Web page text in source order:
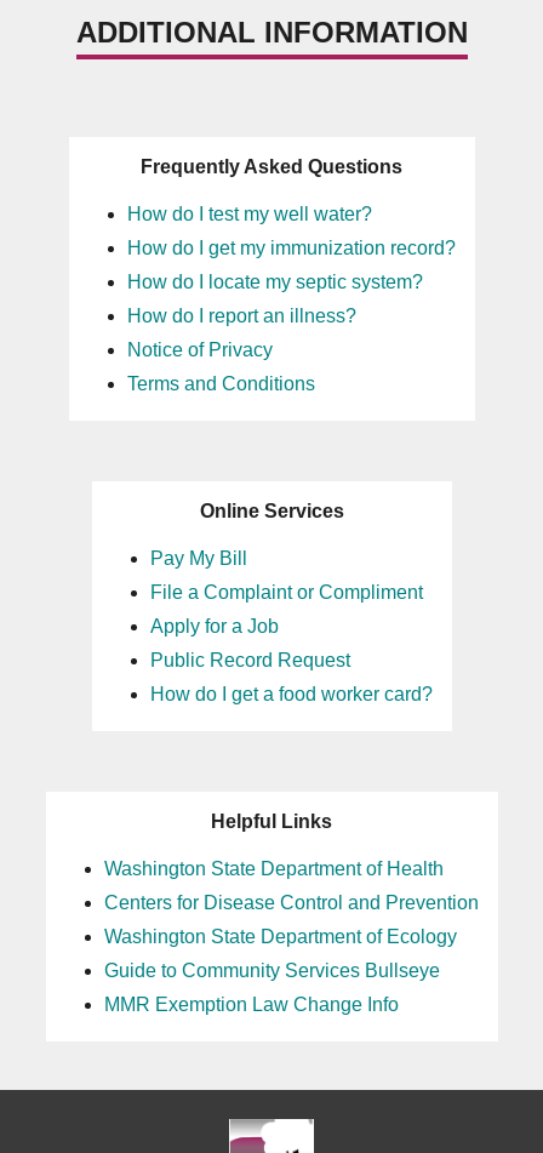
ADDITIONAL INFORMATION
Frequently Asked Questions
How do I test my well water?
How do I get my immunization record?
How do I locate my septic system?
How do I report an illness?
Notice of Privacy
Terms and Conditions
Online Services
Pay My Bill
File a Complaint or Compliment
Apply for a Job
Public Record Request
How do I get a food worker card?
Helpful Links
Washington State Department of Health
Centers for Disease Control and Prevention
Washington State Department of Ecology
Guide to Community Services Bullseye
MMR Exemption Law Change Info